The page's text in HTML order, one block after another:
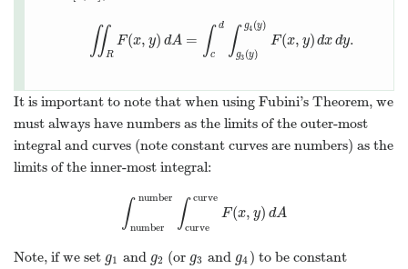
∬R
F(x, y) dA = ∫ d
c ∫ g4 (y)
g3 (y)
F(x, y) dxdy.
∬R F(x,y)d A= ∫c ∫g y y)F(x ,y)dxdy.
It is important to note that when using Fubini’s Theorem, we
must always have numbers as the limits of the outer-most
integral and curves (note constant curves are numbers) as the
limits of the inner-most integral:
∫ number
number ∫ curve
curve
F(x, y) dA
∫number number∫curvecurve
Note, if we set g1
g1 and g2
g2 (or g3
g3 and g4
g4) to be constant